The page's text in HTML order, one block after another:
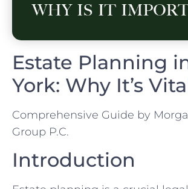
Estate Planning
York: Why It’s
Comprehensive Guide by
Group P.C.
Introduction